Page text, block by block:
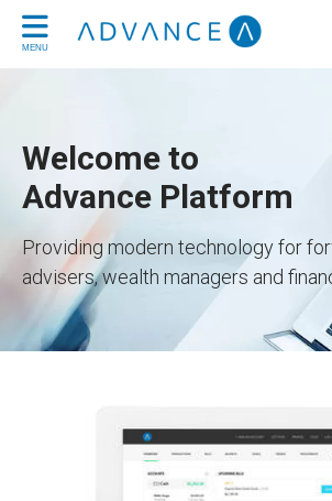
MENU
Welcome to
Advance Platform
Providing modern technology for
advisers, wealth managers and